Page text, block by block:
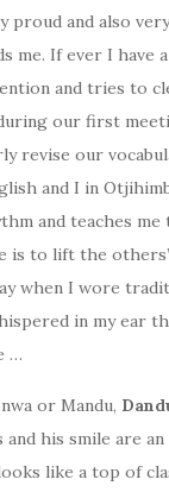
proud and also
me. If ever I have
and tries to
our first
revise our
and I in
and teaches me
is to lift the
when I wore
in my ear
…
or Mandu,
and his smile are
like a top of